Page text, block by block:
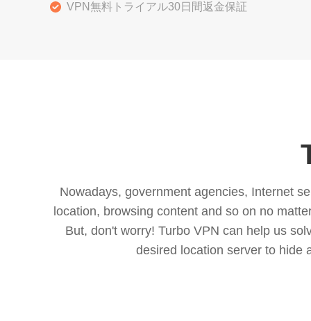
VPN無料トライアル30日間返金保証
Nowadays, government agencies, Internet
location, browsing content and so on no
But, don't worry! Turbo VPN can help us
desired location server to hide